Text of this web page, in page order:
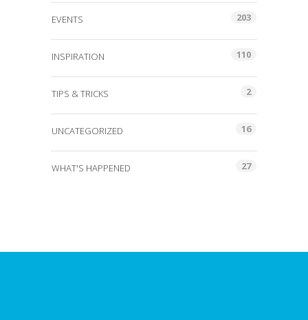
EVENTS 203
INSPIRATION 110
TIPS & TRICKS 2
UNCATEGORIZED 16
WHAT'S HAPPENED 27